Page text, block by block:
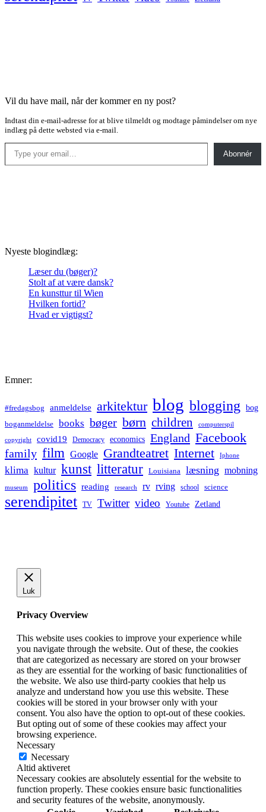
Vil du have mail, når der kommer en ny post?
Indtast din e-mail-adresse for at blive tilmeldt og modtage påmindelser om nye
indlæg på dette websted via e-mail.
Type your email…
Abonnér
Nyeste blogindlæg:
Læser du (bøger)?
Stolt af at være dansk?
En kunsttur til Wien
Hvilken fortid?
Hvad er vigtigst?
Emner:
#fredagsbog anmeldelse arkitektur blog blogging bog
boganmeldelse books bøger børn children computerspil
copyright covid19 Democracy economics England Facebook
family film Google Grandteatret Internet Iphone
klima kultur kunst litteratur Louisiana læsning mobning
museum politics reading research rv rving school science
serendipitet TV Twitter video Youtube Zetland
Luk
Privacy Overview
This website uses cookies to improve your experience while
you navigate through the website. Out of these, the cookies
that are categorized as necessary are stored on your browser
as they are essential for the working of basic functionalities of
the website. We also use third-party cookies that help us
analyze and understand how you use this website. These
cookies will be stored in your browser only with your
consent. You also have the option to opt-out of these cookies.
But opting out of some of these cookies may affect your
browsing experience.
Necessary
Necessary
Altid aktiveret
Necessary cookies are absolutely essential for the website to
function properly. These cookies ensure basic functionalities
and security features of the website, anonymously.